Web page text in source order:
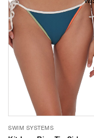
SWIM SYSTEMS